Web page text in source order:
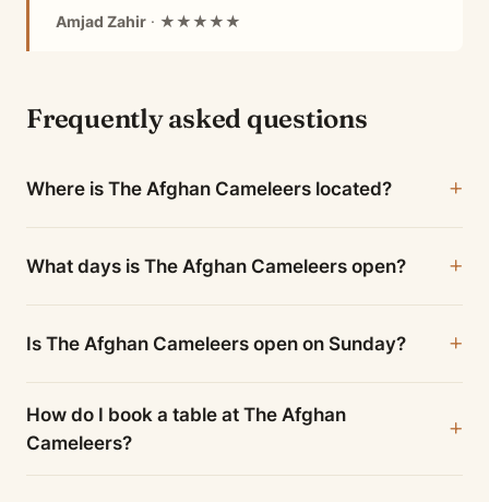
Amjad Zahir · ★★★★★
Frequently asked questions
Where is The Afghan Cameleers located?
What days is The Afghan Cameleers open?
Is The Afghan Cameleers open on Sunday?
How do I book a table at The Afghan
Cameleers?